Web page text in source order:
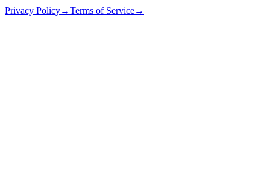
Privacy Policy→Terms of Service→